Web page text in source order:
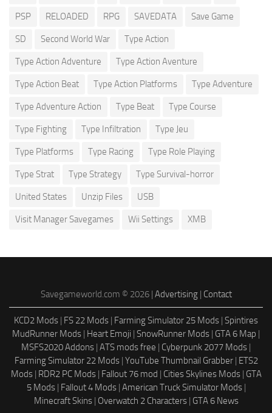
PSP RELOADED RPG SAVEDATA Save Game
SD Second World War Type Action
Type Action Adventure Type Action Aventure
Type Action Beat Type Action Platforms Type Adventure
Type Adventure Action Type Beat Type Course
Type Fighting Type Infiltration Type Jeu
Type Platforms Type Racing Type Role Playing
Type Strat Type Strategy Type Survival-horror
United States Unzip Files USB
Visit Manager Savegames Wii Settings XMB
Savegameworld.com © 2026 | Advertising| Contact
KCD2 Mods | FS 22 Mods | Farming Simulator 25 Mods | Spintires
MudRunner Mods | Heart Emoji | SnowRunner Mods | GTA 6 Map |
MSFS2020 Addons | ATS mods free | Cyberpunk 2077 Mods |
Farming Simulator 22 Mods| YouTube Thumbnail Grabber| ETS2
Mods| RDR2 PC Mods| Fallout 76 mod | Cities Skylines Mods| GTA
5 Mods| Fallout 4 Mods| American Truck Simulator Mods|
Minecraft Skins| Overwatch 2 Characters| GTA 6 News